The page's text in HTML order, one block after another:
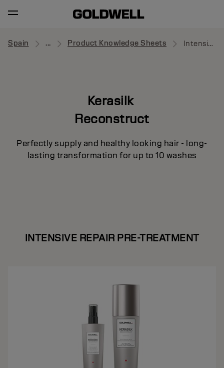
Spain ... Product Knowledge Sheets Intensive Repair Pre-Treatment
Kerasilk
Reconstruct
Perfectly supply and healthy looking hair - long-
lasting transformation for up to 10 washes
INTENSIVE REPAIR PRE-TREATMENT